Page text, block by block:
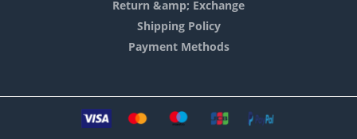
Return &amp; Exchange
Shipping Policy
Payment Methods